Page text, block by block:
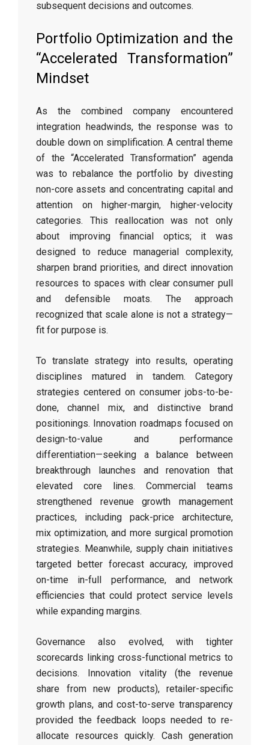
subsequent decisions and outcomes.
Portfolio Optimization and the
“Accelerated Transformation”
Mindset
As the combined company encountered
integration headwinds, the response was to
double down on simplification. A central theme
of the “Accelerated Transformation” agenda
was to rebalance the portfolio by divesting
non-core assets and concentrating capital and
attention on higher-margin, higher-velocity
categories. This reallocation was not only
about improving financial optics; it was
designed to reduce managerial complexity,
sharpen brand priorities, and direct innovation
resources to spaces with clear consumer pull
and defensible moats. The approach
recognized that scale alone is not a strategy—
fit for purpose is.
To translate strategy into results, operating
disciplines matured in tandem. Category
strategies centered on consumer jobs-to-be-
done, channel mix, and distinctive brand
positionings. Innovation roadmaps focused on
design-to-value and performance
differentiation—seeking a balance between
breakthrough launches and renovation that
elevated core lines. Commercial teams
strengthened revenue growth management
practices, including pack-price architecture,
mix optimization, and more surgical promotion
strategies. Meanwhile, supply chain initiatives
targeted better forecast accuracy, improved
on-time in-full performance, and network
efficiencies that could protect service levels
while expanding margins.
Governance also evolved, with tighter
scorecards linking cross-functional metrics to
decisions. Innovation vitality (the revenue
share from new products), retailer-specific
growth plans, and cost-to-serve transparency
provided the feedback loops needed to re-
allocate resources quickly. Cash generation